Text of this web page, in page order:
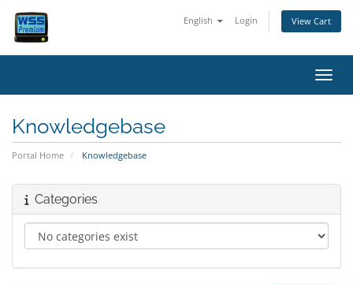
English Login View Cart
Knowledgebase
Portal Home Knowledgebase
Categories